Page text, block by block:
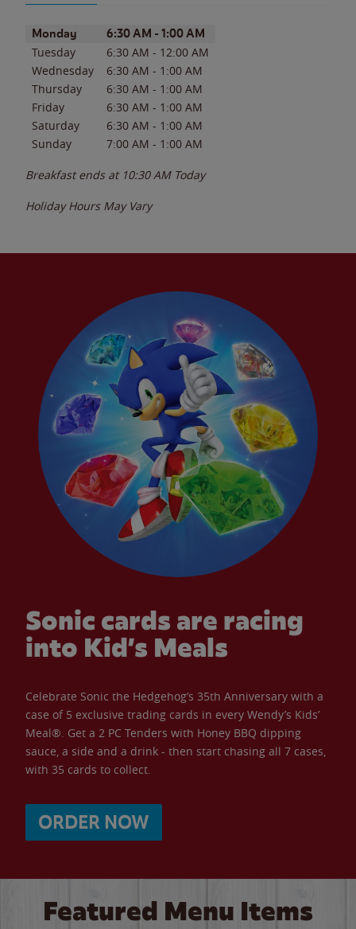
Day of the WeekHours
Monday 6:30 AM - 1:00 AM
Tuesday 6:30 AM - 12:00 AM
Wednesday
6:30 AM - 1:00 AM
Thursday
6:30 AM - 1:00 AM
Friday
6:30 AM - 1:00 AM
Saturday
6:30 AM - 1:00 AM
Sunday
7:00 AM - 1:00 AM
Breakfast ends at 10:30 AM Today
Holiday Hours May Vary
Sonic cards are racing
into Kid’s Meals
Celebrate Sonic the Hedgehog’s 35th Anniversary with a
case of 5 exclusive trading cards in every Wendy’s Kids’
Meal®. Get a 2 PC Tenders with Honey BBQ dipping
sauce, a side and a drink - then start chasing all 7 cases,
with 35 cards to collect.
ORDER NOW
Featured Menu Items